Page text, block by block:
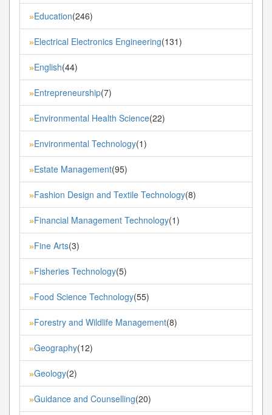
»Education(246)
»Electrical Electronics Engineering(131)
»English(44)
»Entrepreneurship(7)
»Environmental Health Science(22)
»Environmental Technology(1)
»Estate Management(95)
»Fashion Design and Textile Technology(8)
»Financial Management Technology(1)
»Fine Arts(3)
»Fisheries Technology(5)
»Food Science Technology(55)
»Forestry and Wildlife Management(8)
»Geography(12)
»Geology(2)
»Guidance and Counselling(20)